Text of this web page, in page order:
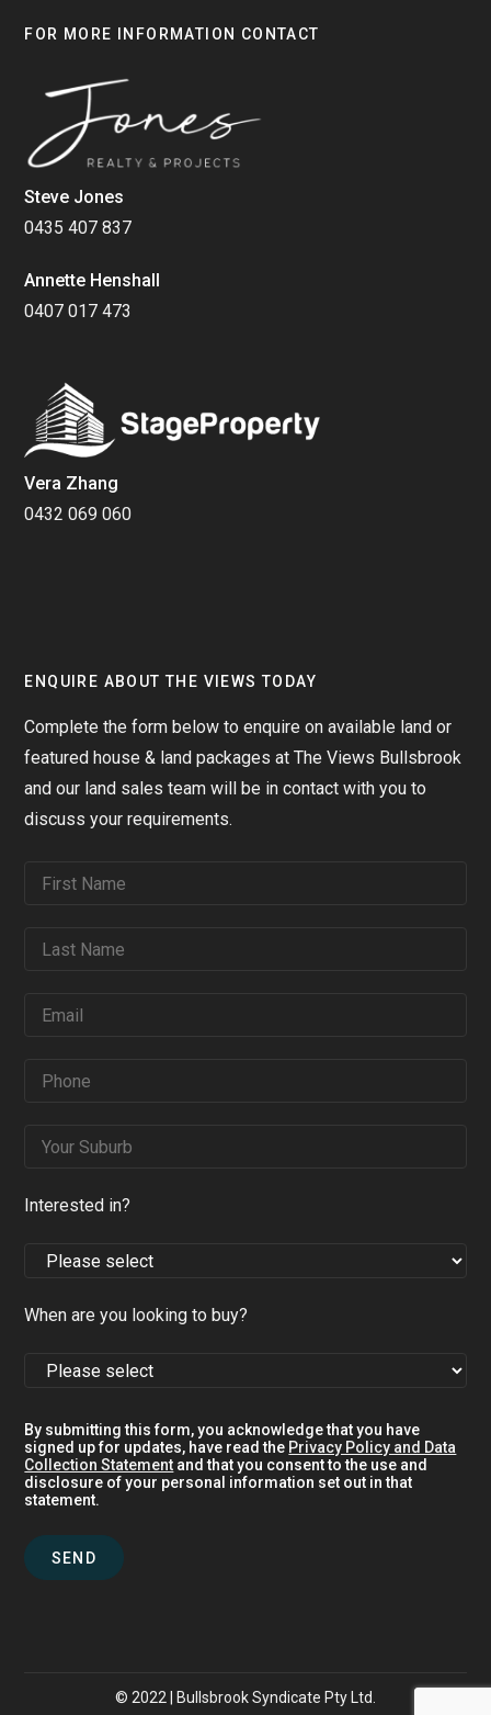
FOR MORE INFORMATION CONTACT
Steve Jones
0435 407 837
Annette Henshall
0407 017 473
Vera Zhang
0432 069 060
ENQUIRE ABOUT THE VIEWS TODAY
Complete the form below to enquire on available land or
featured house & land packages at The Views Bullsbrook
and our land sales team will be in contact with you to
discuss your requirements.
Interested in?
When are you looking to buy?
By submitting this form, you acknowledge that you have
signed up for updates, have read the Privacy Policy and Data
Collection Statement and that you consent to the use and
disclosure of your personal information set out in that
statement.
© 2022 | Bullsbrook Syndicate Pty Ltd.